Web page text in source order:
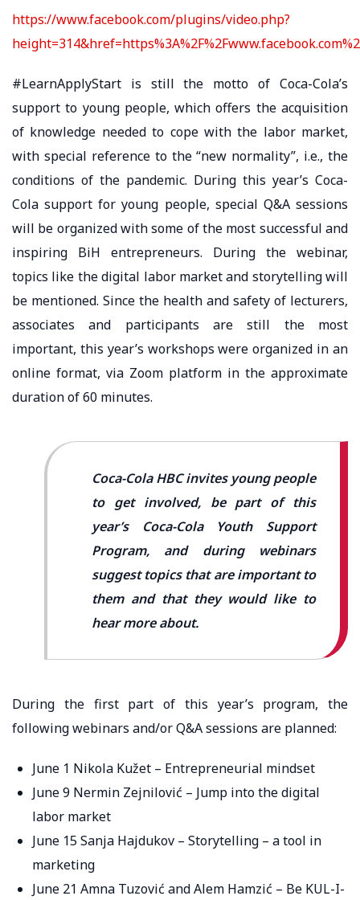
https://www.facebook.com/plugins/video.php?
#LearnApplyStart is still the motto of Coca-Cola’s
support to young people, which offers the acquisition
of knowledge needed to cope with the labor market,
with special reference to the “new normality”, i.e., the
conditions of the pandemic. During this year’s Coca-
Cola support for young people, special Q&A sessions
will be organized with some of the most successful and
inspiring BiH entrepreneurs. During the webinar,
topics like the digital labor market and storytelling will
be mentioned. Since the health and safety of lecturers,
associates and participants are still the most
important, this year’s workshops were organized in an
online format, via Zoom platform in the approximate
duration of 60 minutes.
Coca-Cola HBC invites young people
to get involved, be part of this
year’s Coca-Cola Youth Support
Program, and during webinars
suggest topics that are important to
them and that they would like to
hear more about.
During the first part of this year’s program, the
following webinars and/or Q&A sessions are planned:
June 1 Nikola Kužet – Entrepreneurial mindset
June 9 Nermin Zejnilović – Jump into the digital
labor market
June 15 Sanja Hajdukov – Storytelling – a tool in
marketing
June 21 Amna Tuzović and Alem Hamzić – Be KUL-I-